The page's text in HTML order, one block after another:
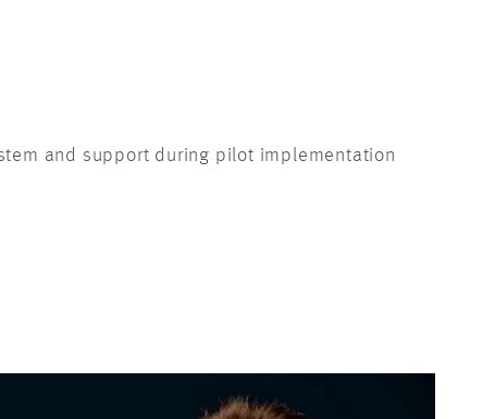
and support during pilot implementation